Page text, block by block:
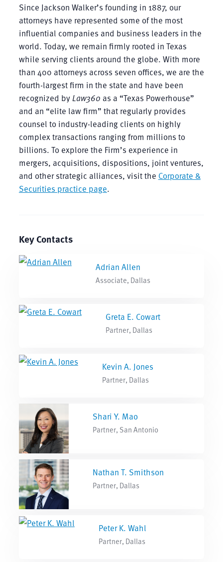
Since Jackson Walker’s founding in 1887, our
attorneys have represented some of the most
influential companies and business leaders in the
world. Today, we remain firmly rooted in Texas
while serving clients around the globe. With more
than 400 attorneys across seven offices, we are the
fourth-largest firm in the state and have been
recognized by Law360 as a “Texas Powerhouse”
and an “elite law firm” that regularly provides
counsel to industry-leading clients on highly
complex transactions ranging from millions to
billions. To explore the Firm’s experience in
mergers, acquisitions, dispositions, joint ventures,
and other strategic alliances, visit the Corporate &
Securities practice page.
Key Contacts
Adrian Allen
Associate, Dallas
Greta E. Cowart
Partner, Dallas
Kevin A. Jones
Partner, Dallas
Shari Y. Mao
Partner, San Antonio
Nathan T. Smithson
Partner, Dallas
Peter K. Wahl
Partner, Dallas